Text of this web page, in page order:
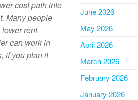
cost path into
Many people
rent
can work in
if you plan it
June 2026
May 2026
April 2026
March 2026
February 2026
January 2026